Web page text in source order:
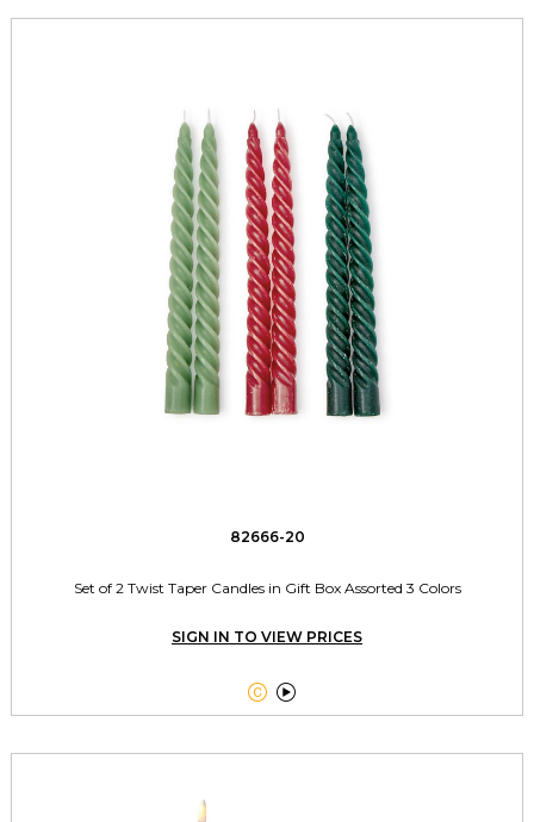
82666-20
Set of 2 Twist Taper Candles in Gift Box Assorted 3 Colors
SIGN IN TO VIEW PRICES
 